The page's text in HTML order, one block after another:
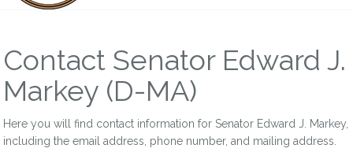
Contact Senator Edward J.
Markey (D-MA)
Here you will find contact information for Senator Edward J. Markey,
including the email address, phone number, and mailing address.